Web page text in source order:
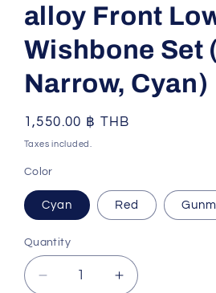
alloy Front
Wishbone Set
Narrow, Cyan)
Regular
price
1,550.00 ฿ THB
Taxes included.
Color
Cyan Red
Quantity
Decrease
Increase